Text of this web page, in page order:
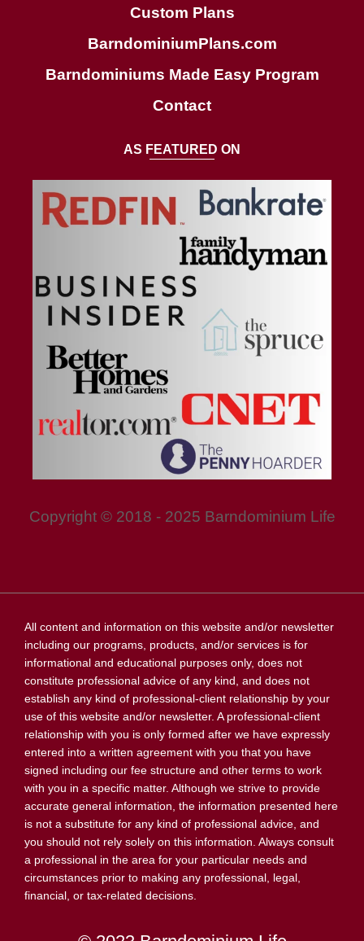
h
Custom Plans
BarndominiumPlans.com
Barndominiums Made Easy Program
Contact
AS FEATURED ON
Copyright © 2018 - 2025 Barndominium Life
All content and information on this website and/or newsletter
including our programs, products, and/or services is for
informational and educational purposes only, does not
constitute professional advice of any kind, and does not
establish any kind of professional-client relationship by your
use of this website and/or newsletter. A professional-client
relationship with you is only formed after we have expressly
entered into a written agreement with you that you have
signed including our fee structure and other terms to work
with you in a specific matter. Although we strive to provide
accurate general information, the information presented here
is not a substitute for any kind of professional advice, and
you should not rely solely on this information. Always consult
a professional in the area for your particular needs and
circumstances prior to making any professional, legal,
financial, or tax-related decisions.